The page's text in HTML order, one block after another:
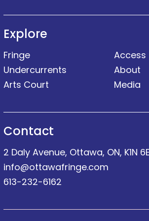
Explore
Fringe
Undercurrents
Arts Court
Access
About
Media
Contact
2 Daly Avenue, Ottawa, ON, K1N
info@ottawafringe.com
613-232-6162